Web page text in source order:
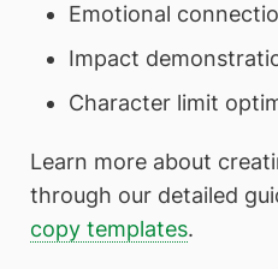
Emotional
Impact
Character limit
Learn more about
through our detailed
copy templates.